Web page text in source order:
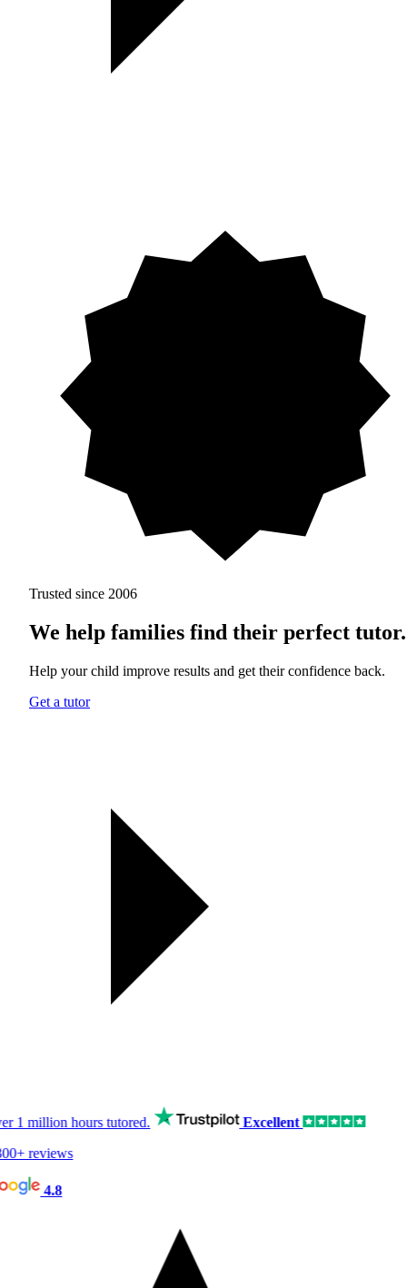
Trusted since 2006
We help families find their perfect tutor.
Help your child improve results and get their confidence back.
Get a tutor
1 million hourstutored.
Excellent
reviews
4.8